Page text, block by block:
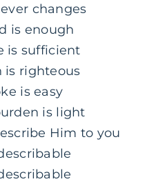
changes
is enough
is sufficient
is righteous
is easy
is light
Him to you